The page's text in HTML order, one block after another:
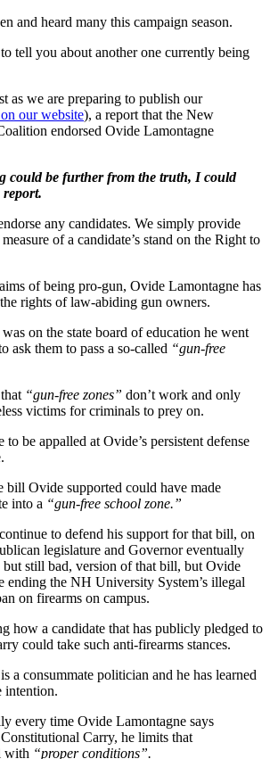
and heard many this campaign season.
tell you about another one currently being
as we are preparing to publish our
our website), a report that the New
endorsed Ovide Lamontagne
could be further from the truth, I could
report.
any candidates. We simply provide
of a candidate’s stand on the Right to
of being pro-gun, Ovide Lamontagne has
rights of law-abiding gun owners.
on the state board of education he went
ask them to pass a so-called “gun-free
“gun-free zones” don’t work and only
victims for criminals to prey on.
be appalled at Ovide’s persistent defense
bill Ovide supported could have made
into a “gun-free school zone.”
to defend his support for that bill, on
legislature and Governor eventually
but still bad, version of that bill, but Ovide
ending the NH University System’s illegal
on firearms on campus.
how a candidate that has publicly pledged to
could take such anti-firearms stances.
a consummate politician and he has learned
intention.
every time Ovide Lamontagne says
Carry, he limits that
with “proper conditions”.